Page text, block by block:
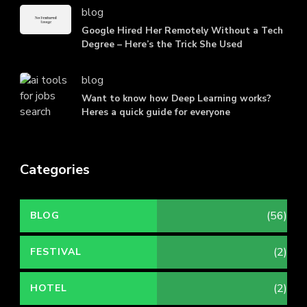
blog
Google Hired Her Remotely Without a Tech
Degree – Here’s the Trick She Used
blog
Want to know how Deep Learning works?
Heres a quick guide for everyone
Categories
BLOG (56)
FESTIVAL (2)
HOTEL (2)